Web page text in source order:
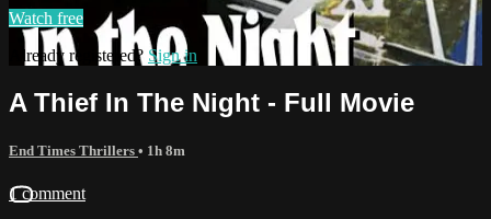
Watch free
Already registered? Sign in
A Thief In The Night - Full Movie
End Times Thrillers • 1h 8m
1 comment